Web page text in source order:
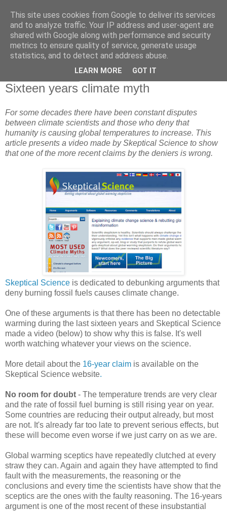
Sixteen years climate myth
For some decades there have been constant disputes
between climate scientists and those who deny that
humanity is causing global temperatures to increase. This
article presents a video made by Skeptical Science to show
that one of the more recent claims by the deniers is wrong.
Skeptical Science is dedicated to debunking arguments that
deny burning fossil fuels causes climate change.
One of these arguments is that there has been no detectable
warming during the last sixteen years and Skeptical Science
made a video (below) to show why this is false. It's well
worth watching whatever your views on the science.
More detail about the 16-year claim is available on the
Skeptical Science website.
No room for doubt - The temperature trends are very clear
and the rate of fossil fuel burning is still rising year on year.
Some countries are reducing their output already, but most
are not. It's already far too late to prevent serious effects, but
these will become even worse if we just carry on as we are.
Global warming sceptics have repeatedly clutched at every
straw they can. Again and again they have attempted to find
fault with the measurements, the reasoning or the
conclusions and every time the scientists have show that the
sceptics are the ones with the faulty reasoning. The 16-years
argument is one of the most recent of these insubstantial
This site uses cookies from Google to deliver its services
and to analyze traffic. Your IP address and user-agent are
shared with Google along with performance and security
metrics to ensure quality of service, generate usage
statistics, and to detect and address abuse.
LEARN MORE GOT IT